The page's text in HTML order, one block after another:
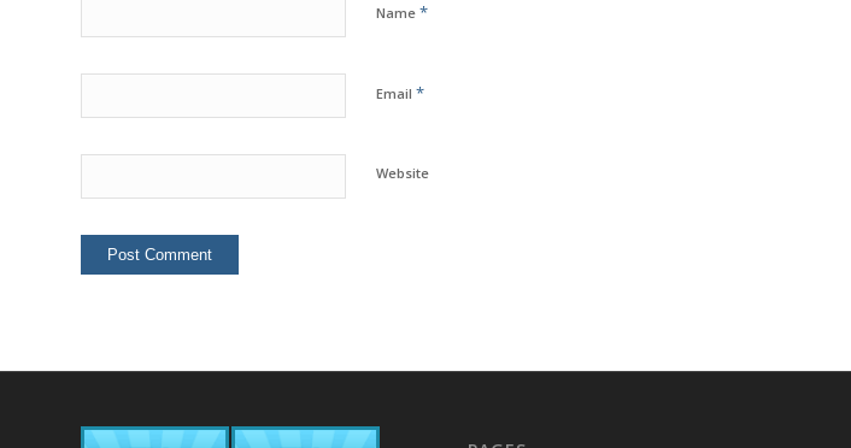
Name *
Email *
Website